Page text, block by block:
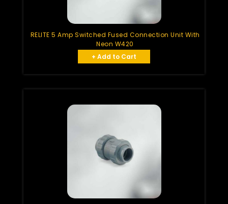
RELITE 5 Amp Switched Fused Connection Unit With
Neon W420
+ Add to Cart